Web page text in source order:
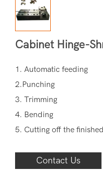
Cabinet Hinge-
1. Automatic feeding
2.Punching
3. Trimming
4. Bending
5. Cutting off the
Contact Us